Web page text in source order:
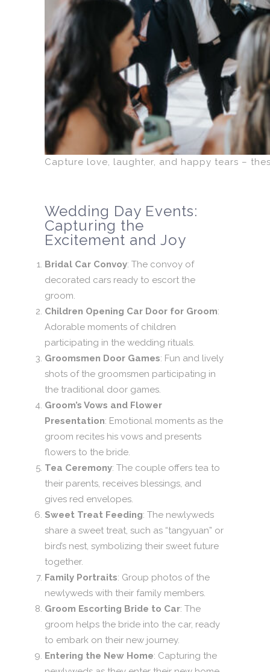
Capture love, laughter, and happy tears –
Wedding Day Events:
Capturing the
Excitement and Joy
Bridal Car Convoy: The convoy of
decorated cars ready to escort the
groom.
Children Opening Car Door for Groom:
Adorable moments of children
participating in the wedding rituals.
Groomsmen Door Games: Fun and lively
shots of the groomsmen participating in
the traditional door games.
Groom’s Vows and Flower
Presentation: Emotional moments as the
groom recites his vows and presents
flowers to the bride.
Tea Ceremony: The couple offers tea to
their parents, receives blessings, and
gives red envelopes.
Sweet Treat Feeding: The newlyweds
share a sweet treat, such as “tangyuan” or
bird’s nest, symbolizing their sweet future
together.
Family Portraits: Group photos of the
newlyweds with their family members.
Groom Escorting Bride to Car: The
groom helps the bride into the car, ready
to embark on their new journey.
Entering the New Home: Capturing the